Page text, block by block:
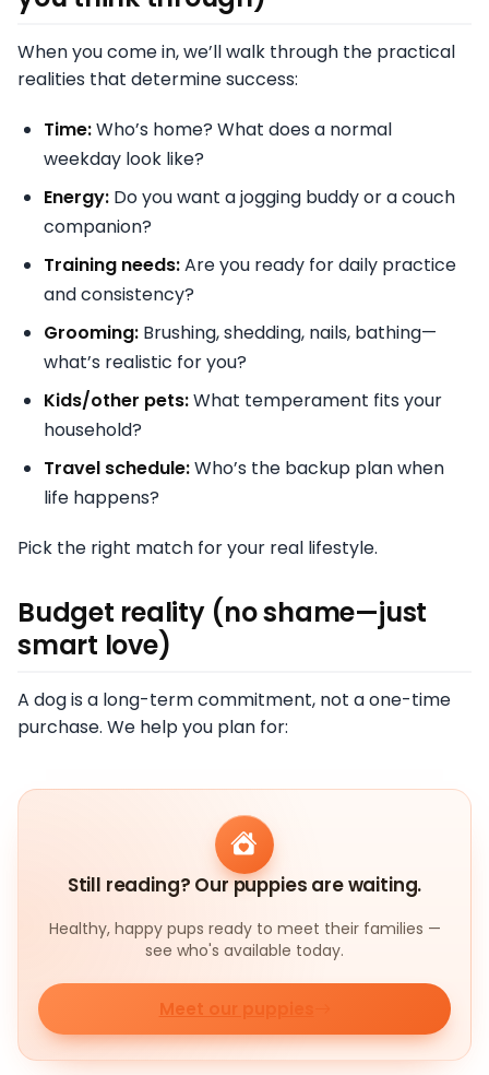
When you come in, we’ll walk through the practical
realities that determine success:
Time:Who’s home? What does a normal
weekday look like?
Energy: Do you want a jogging buddy or a couch
companion?
Training needs:Are you ready for daily practice
and consistency?
Grooming: Brushing, shedding, nails, bathing—
what’s realistic for you?
Kids/other pets:What temperament fits your
household?
Travel schedule:Who’s the backup plan when
life happens?
Pick the right match for your real lifestyle.
Budget reality (no shame—just
smart love)
A dog is a long-term commitment, not a one-time
purchase. We help you plan for:
Still reading? Our puppies are waiting.
Healthy, happy pups ready to meet their families —
see who's available today.
Meet our puppies